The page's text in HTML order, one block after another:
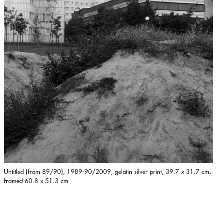
Untitled (from 89/90), 1989-90/2009, gelatin silver print, 39.7 x 31.7 cm,
framed 60.8 x 51.3 cm